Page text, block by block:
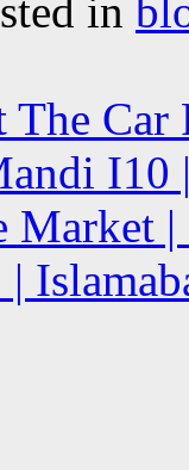
in
Car
I10
Market